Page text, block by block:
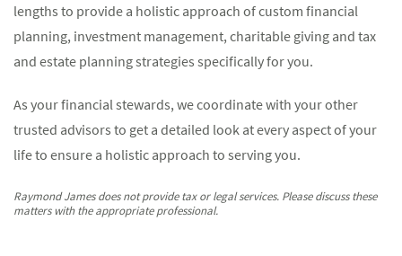
lengths to provide a holistic approach of custom financial
planning, investment management, charitable giving and tax
and estate planning strategies specifically for you.
As your financial stewards, we coordinate with your other
trusted advisors to get a detailed look at every aspect of your
life to ensure a holistic approach to serving you.
Raymond James does not provide tax or legal services. Please discuss these
matters with the appropriate professional.